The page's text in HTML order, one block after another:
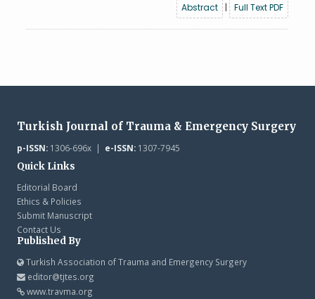
Abstract
| Full Text PDF
Turkish Journal of Trauma & Emergency Surgery
p-ISSN:1306-696x | e-ISSN:1307-7945
Quick Links
Editorial Board
Ethics & Policies
Submit Manuscript
Contact Us
Published By
Turkish Association of Trauma and Emergency Surgery
editor@tjtes.org
www.travma.org